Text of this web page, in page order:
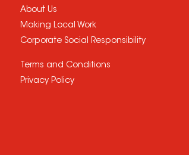
About Us
Making Local Work
Corporate Social Responsibility
Terms and Conditions
Privacy Policy